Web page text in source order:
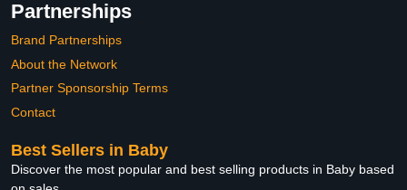
Partnerships
Brand Partnerships
About the Network
Partner Sponsorship Terms
Contact
Best Sellers in Baby
Discover the most popular and best selling products in Baby based